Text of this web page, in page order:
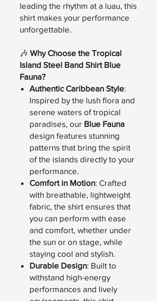
leading the rhythm at a luau, this
shirt makes your performance
unforgettable.
🎶 Why Choose the Tropical
Island Steel Band Shirt Blue
Fauna?
Authentic Caribbean Style:
Inspired by the lush flora and
serene waters of tropical
paradises, our Blue Fauna
design features stunning
patterns that bring the spirit
of the islands directly to your
performance.
Comfort in Motion: Crafted
with breathable, lightweight
fabric, the shirt ensures that
you can perform with ease
and comfort, whether under
the sun or on stage, while
staying cool and stylish.
Durable Design: Built to
withstand high-energy
performances and lively